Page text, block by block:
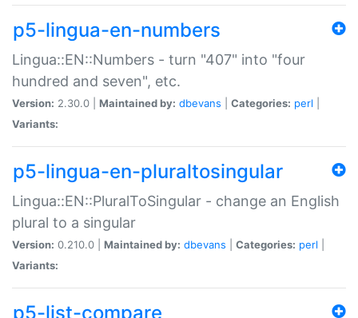
p5-lingua-en-numbers
Lingua::EN::Numbers - turn "407" into "four
hundred and seven", etc.
Version: 2.30.0 | Maintained by: dbevans Categories: perl
Variants:
p5-lingua-en-pluraltosingular
Lingua::EN::PluralToSingular - change an English
plural to a singular
Version: 0.210.0 | Maintained by: dbevans Categories: perl
Variants:
p5-list-compare